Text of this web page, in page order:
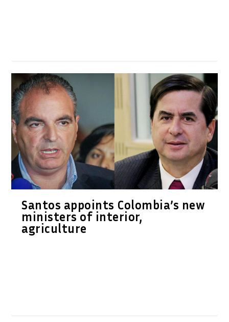
Santos appoints Colombia’s new
ministers of interior,
agriculture